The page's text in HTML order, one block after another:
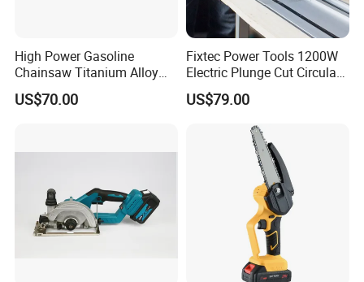
High Power Gasoline
Chainsaw Titanium Alloy
Guide Bar High Power
Logging Chainsaw
US$70.00
Fixtec Power Tools 1200W
Electric Plunge Cut Circular
Track Saw 165mm with
Guide Rail
US$79.00